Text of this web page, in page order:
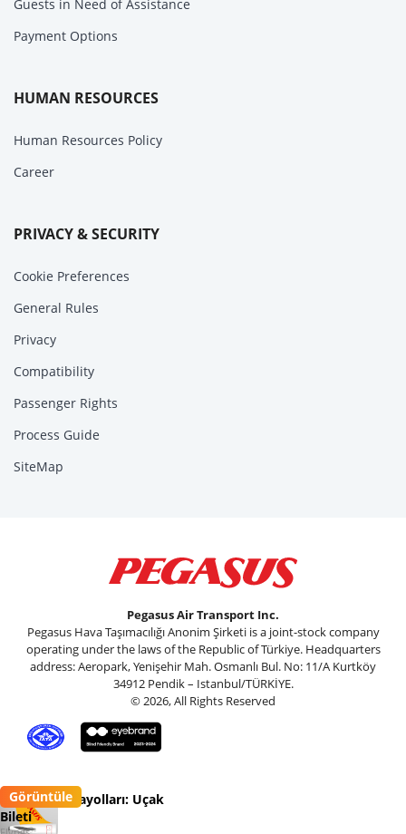
Guests in Need of Assistance
Payment Options
HUMAN RESOURCES
Human Resources Policy
Career
PRIVACY & SECURITY
Cookie Preferences
General Rules
Privacy
Compatibility
Passenger Rights
Process Guide
SiteMap
Pegasus Air Transport Inc.
Pegasus Hava Taşımacılığı Anonim Şirketi is a joint-stock company
operating under the laws of the Republic of Türkiye. Headquarters
address: Aeropark, Yenişehir Mah. Osmanlı Bul. No: 11/A Kurtköy
34912 Pendik – Istanbul/TÜRKİYE.
© 2026, All Rights Reserved
Pegasus Havayolları: Uçak
Bileti
Görüntüle